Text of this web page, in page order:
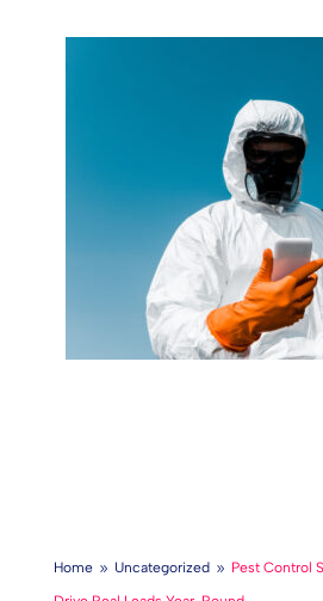
Home 9 Uncategorized 9 Pest Control